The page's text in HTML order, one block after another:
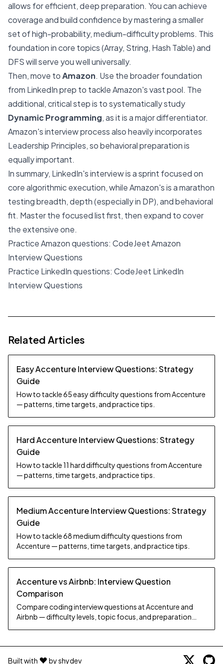
allows for efficient, deep preparation. You can achieve
coverage and build confidence by mastering a smaller
set of high-probability, medium-difficulty problems. This
foundation in core topics (Array, String, Hash Table) and
DFS will serve you well universally.
Then, move toAmazon. Use the broader foundation
from LinkedIn prep to tackle Amazon's vast pool. The
additional, critical step is to systematically study
Dynamic Programming, as it is a major differentiator.
Amazon's interview process also heavily incorporates
Leadership Principles, so behavioral preparation is
equally important.
In summary, LinkedIn's interview is a sprint focused on
core algorithmic execution, while Amazon's is a marathon
testing breadth, depth (especially in DP), and behavioral
fit. Master the focused list first, then expand to cover
the extensive one.
Practice Amazon questions: CodeJeet Amazon
Interview Questions
Practice LinkedIn questions: CodeJeet LinkedIn
Interview Questions
Related Articles
Easy Accenture Interview Questions: Strategy
Guide
How to tackle 65 easy difficulty questions from Accenture
— patterns, time targets, and practice tips.
Hard Accenture Interview Questions: Strategy
Guide
How to tackle 11 hard difficulty questions from Accenture
— patterns, time targets, and practice tips.
Medium Accenture Interview Questions: Strategy
Guide
How to tackle 68 medium difficulty questions from
Accenture — patterns, time targets, and practice tips.
Accenture vs Airbnb: Interview Question
Comparison
Compare coding interview questions at Accenture and
Airbnb — difficulty levels, topic focus, and preparation
Built with by shydev